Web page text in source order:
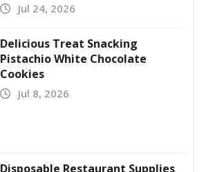
Jul 24, 2026
Delicious Treat Snacking
Pistachio White Chocolate
Cookies
Jul 8, 2026
Disposable Restaurant Supplies